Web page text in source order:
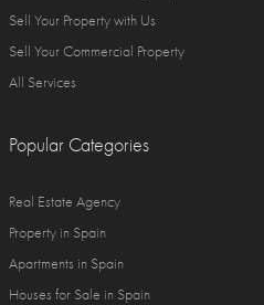
Sell Your Property with Us
Sell Your Commercial Property
All Services
Popular Categories
Real Estate Agency
Property in Spain
Apartments in Spain
Houses for Sale in Spain